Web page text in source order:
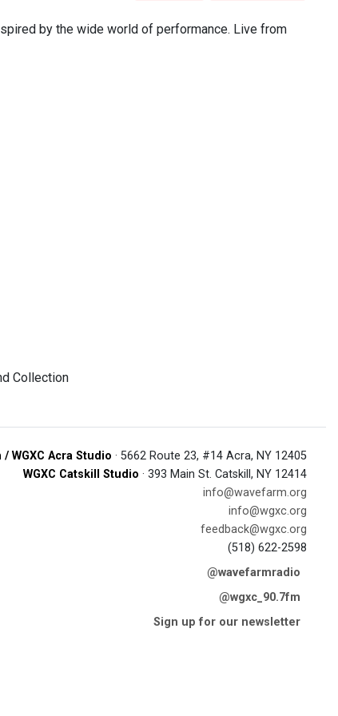
by the wide world of performance. Live from
Collection
/ WGXC Acra Studio · 5662 Route 23, #14 Acra, NY 12405
WGXC Catskill Studio · 393 Main St. Catskill, NY 12414
info@wavefarm.org
info@wgxc.org
feedback@wgxc.org
(518) 622-2598
@wavefarmradio
@wgxc_90.7fm
Sign up for our newsletter